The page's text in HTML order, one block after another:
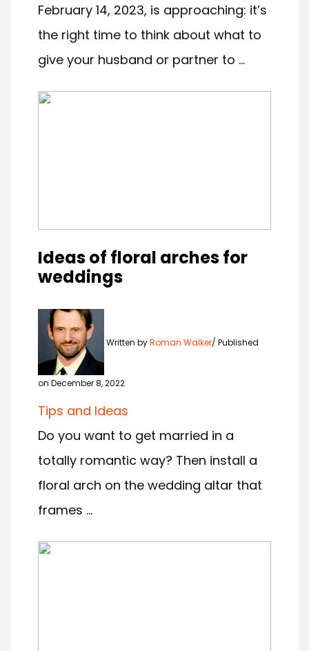
February 14, 2023, is approaching: it’s
the right time to think about what to
give your husband or partner to ...
Ideas of floral arches for
weddings
Written byRoman Walker Published
on December 8, 2022
Tips and Ideas
Do you want to get married in a
totally romantic way? Then install a
floral arch on the wedding altar that
frames ...